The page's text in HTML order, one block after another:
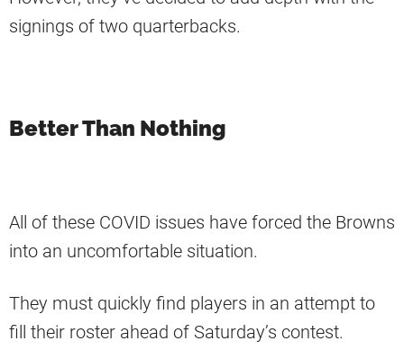
signings of two quarterbacks.
Better Than Nothing
All of these COVID issues have forced the Browns
into an uncomfortable situation.
They must quickly find players in an attempt to
fill their roster ahead of Saturday’s contest.